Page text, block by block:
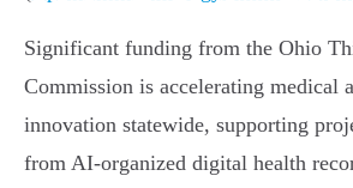
Significant funding from the Ohio
Commission is accelerating medical
innovation statewide, supporting
from AI-organized digital health